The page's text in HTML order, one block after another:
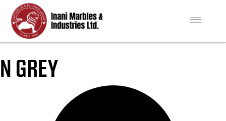
N GREY